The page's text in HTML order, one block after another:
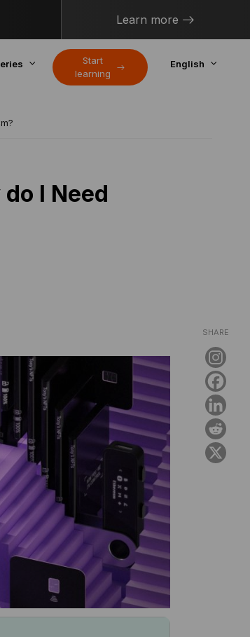
Learn more
Start
learning
English
I Need
SHARE